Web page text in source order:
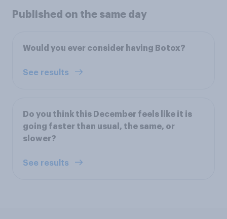
Published on the same day
Would you ever consider having Botox?
See results
Do you think this December feels like it is
going faster than usual, the same, or
slower?
See results